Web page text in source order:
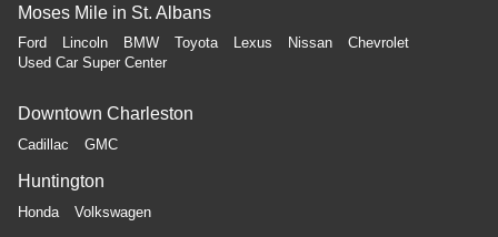
Moses Mile in St. Albans
Ford Lincoln BMW Toyota Lexus Nissan
Chevrolet
Used Car Super Center
Downtown Charleston
Cadillac GMC
Huntington
Honda Volkswagen